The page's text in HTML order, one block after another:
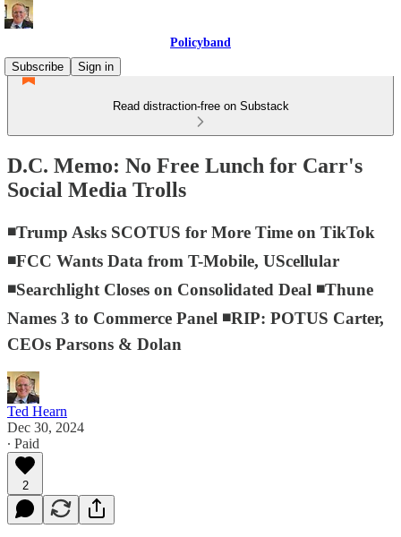
Policyband
Subscribe
Sign in
Read distraction-free on Substack
D.C. Memo: No Free Lunch for Carr's
Social Media Trolls
◾Trump Asks SCOTUS for More Time on TikTok
◾FCC Wants Data from T-Mobile, UScellular
◾Searchlight Closes on Consolidated Deal ◾Thune
Names 3 to Commerce Panel ◾RIP: POTUS Carter,
CEOs Parsons & Dolan
Ted Hearn
Dec 30, 2024
∙ Paid
2